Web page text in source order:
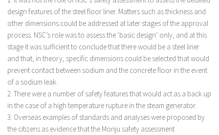
design features of the steel floor liner. Matters such as thickness and
other dimensions could be addressed at later stages of the approval
process. NSC’s role was to assess the ‘basic design’ only, and at this
stage it was sufficient to conclude that there would be a steel liner
and that, in theory, specific dimensions could be selected that would
prevent contact between sodium and the concrete floor in the event
of a sodium leak.
2. There were a number of safety features that would act as a back up
in the case of a high temperature rupture in the steam generator.
3. Overseas examples of standards and analyses were proposed by
the citizens as evidence that the Monju safety assessment